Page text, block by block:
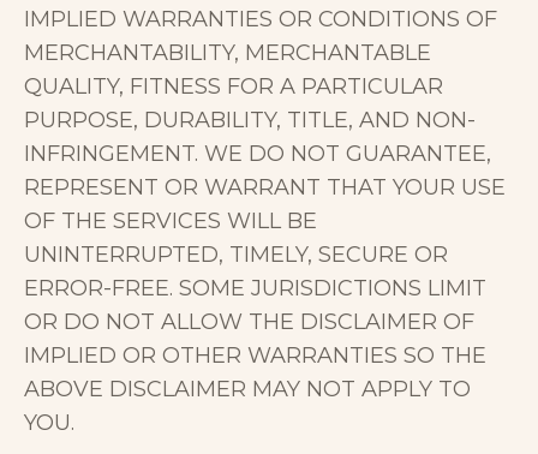
IMPLIED WARRANTIES OR CONDITIONS OF
MERCHANTABILITY, MERCHANTABLE
QUALITY, FITNESS FOR A PARTICULAR
PURPOSE, DURABILITY, TITLE, AND NON-
INFRINGEMENT. WE DO NOT GUARANTEE,
REPRESENT OR WARRANT THAT YOUR USE
OF THE SERVICES WILL BE
UNINTERRUPTED, TIMELY, SECURE OR
ERROR-FREE. SOME JURISDICTIONS LIMIT
OR DO NOT ALLOW THE DISCLAIMER OF
IMPLIED OR OTHER WARRANTIES SO THE
ABOVE DISCLAIMER MAY NOT APPLY TO
YOU.